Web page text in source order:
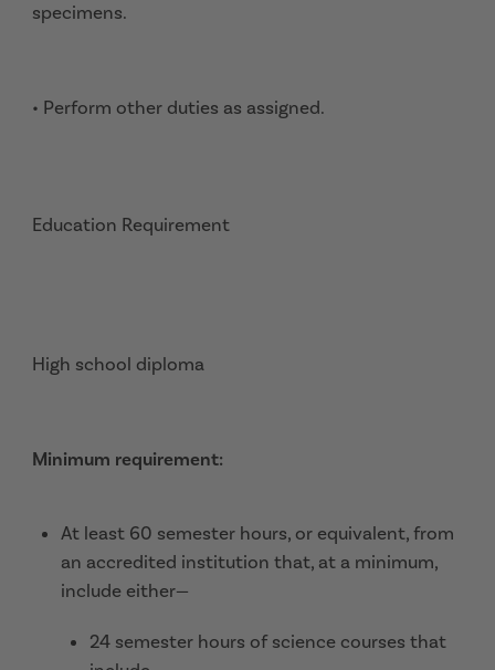
specimens.
• Perform other duties as assigned.
Education Requirement
High school diploma
Minimum requirement:
At least 60 semester hours, or equivalent, from
an accredited institution that, at a minimum,
include either—
24 semester hours of science courses that